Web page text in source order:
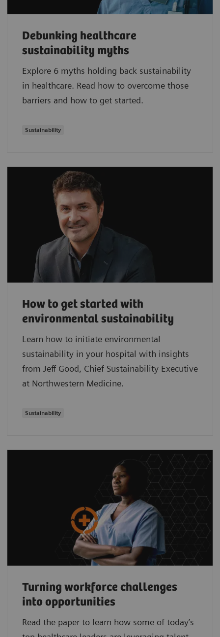
Debunking healthcare
sustainability myths
Explore 6 myths holding back sustainability
in healthcare. Read how to overcome those
barriers and how to get started.
Sustainability
How to get started with
environmental sustainability
Learn how to initiate environmental
sustainability in your hospital with insights
from Jeff Good, Chief Sustainability Executive
at Northwestern Medicine.
Sustainability
Turning workforce challenges
into opportunities
Read the paper to learn how some of today’s